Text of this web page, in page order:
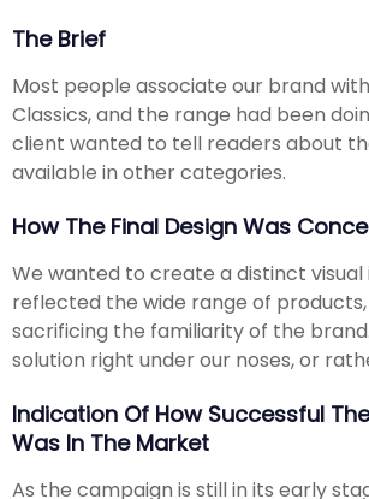
The Brief
Most people associate our brand
Classics, and the range had been
client wanted to tell readers about
available in other categories.
How The Final Design Was
We wanted to create a distinct
reflected the wide range of
sacrificing the familiarity of the
solution right under our noses, or
Indication Of How Successful
Was In The Market
As the campaign is still in its early